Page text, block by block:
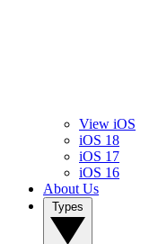
View iOS
iOS 18
iOS 17
iOS 16
About Us